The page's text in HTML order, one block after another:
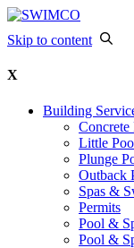
Skip to content
X
Building
Concrete
Little
Plunge
Outback
Spas &
Permits
Pool &
Pool &